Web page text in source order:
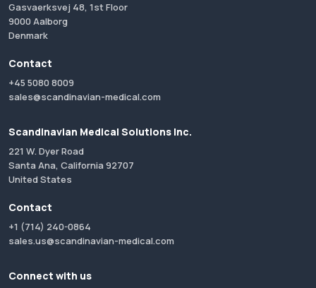
Gasvaerksvej 48, 1st Floor
9000 Aalborg
Denmark
Contact
+45 5080 8009
sales@scandinavian-medical.com
Scandinavian Medical Solutions Inc.
221 W. Dyer Road
Santa Ana, California 92707
United States
Contact
+1 (714) 240-0864
sales.us@scandinavian-medical.com
Connect with us